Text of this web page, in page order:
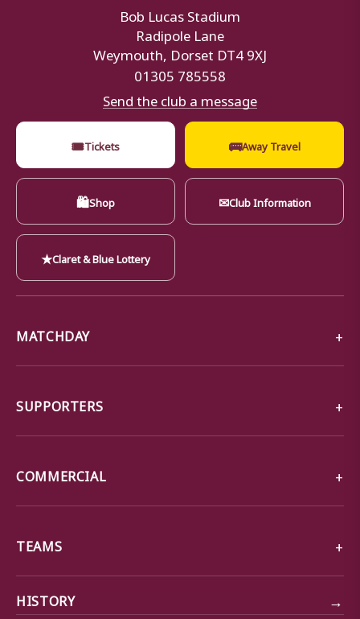
Bob Lucas Stadium
Radipole Lane
Weymouth, Dorset DT4 9XJ
01305 785558
Send the club a message
🎟Tickets 🚌Away Travel
🛍Shop ✉Club Information
★Claret & Blue Lottery
MATCHDAY
SUPPORTERS
COMMERCIAL
TEAMS
HISTORY →